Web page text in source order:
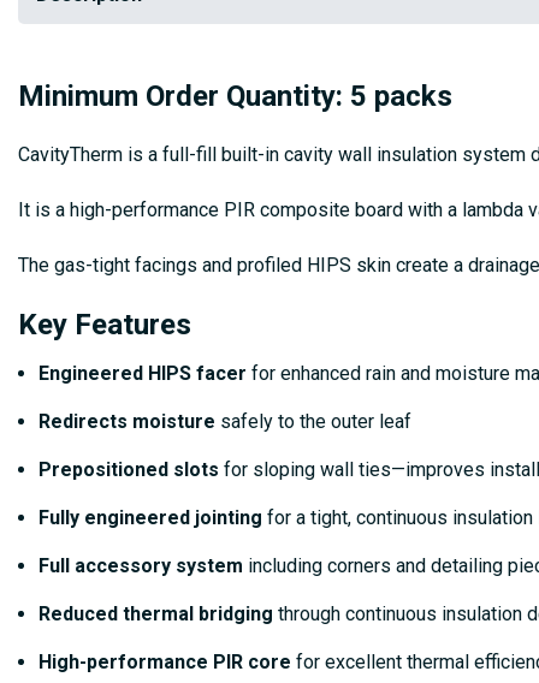
Minimum Order Quantity: 5 packs
CavityTherm is a full-fill built-in cavity wall insulation system
It is a high-performance PIR composite board with a
The gas-tight facings and profiled HIPS skin create a
Key Features
Engineered HIPS facer for enhanced rain and moisture
Redirects moisture safely to the outer leaf
Prepositioned slots for sloping wall ties—improves
Fully engineered jointing for a tight, continuous insulation
Full accessory system including corners and detailing
Reduced thermal bridging through continuous insulation
High-performance PIR core for excellent thermal